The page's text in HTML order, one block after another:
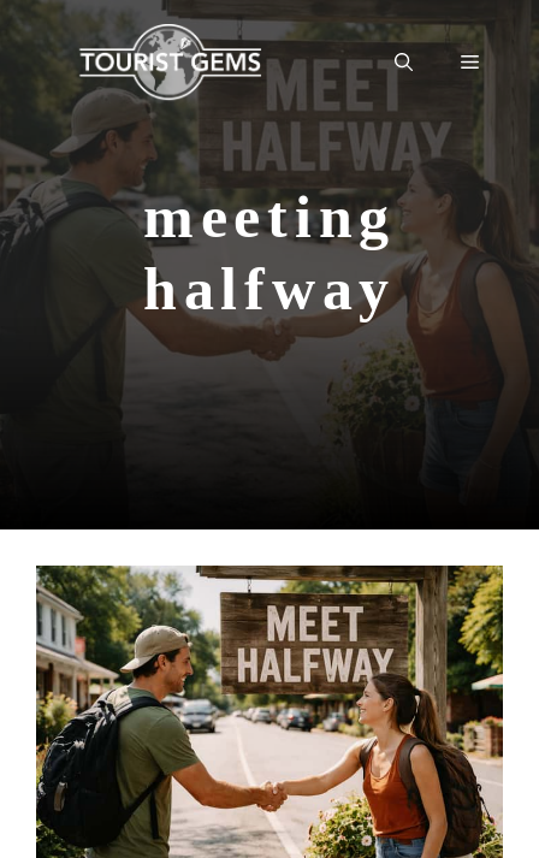
Skip
to
Menu
meeting
halfway